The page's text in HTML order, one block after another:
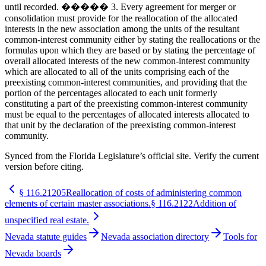
until recorded. ����� 3. Every agreement for merger or
consolidation must provide for the reallocation of the allocated
interests in the new association among the units of the resultant
common-interest community either by stating the reallocations or the
formulas upon which they are based or by stating the percentage of
overall allocated interests of the new common-interest community
which are allocated to all of the units comprising each of the
preexisting common-interest communities, and providing that the
portion of the percentages allocated to each unit formerly
constituting a part of the preexisting common-interest community
must be equal to the percentages of allocated interests allocated to
that unit by the declaration of the preexisting common-interest
community.
Synced from the Florida Legislature’s official site. Verify the current
version before citing.
§ 116.21205Reallocation of costs of administering common
elements of certain master associations.§ 116.2122Addition of
unspecified real estate.
Nevada statute guides
Nevada association directory
Tools for
Nevada boards